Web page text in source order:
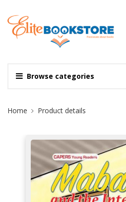
Browse categories
Site Breadcrumb
Home Product details